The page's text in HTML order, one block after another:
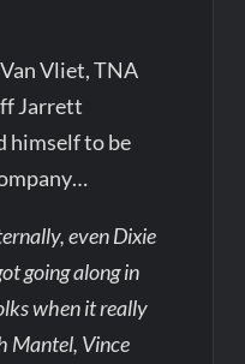
Vliet, TNA
Jarrett
himself to be
even Dixie
going along in
when it really
Mantel, Vince